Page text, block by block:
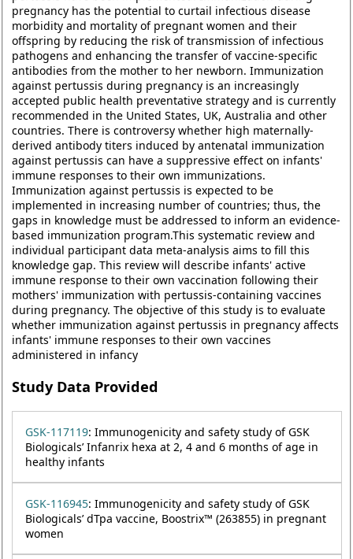
pregnancy has the potential to curtail infectious disease
morbidity and mortality of pregnant women and their
offspring by reducing the risk of transmission of infectious
pathogens and enhancing the transfer of vaccine-specific
antibodies from the mother to her newborn. Immunization
against pertussis during pregnancy is an increasingly
accepted public health preventative strategy and is currently
recommended in the United States, UK, Australia and other
countries. There is controversy whether high maternally-
derived antibody titers induced by antenatal immunization
against pertussis can have a suppressive effect on infants'
immune responses to their own immunizations.
Immunization against pertussis is expected to be
implemented in increasing number of countries; thus, the
gaps in knowledge must be addressed to inform an evidence-
based immunization program.This systematic review and
individual participant data meta-analysis aims to fill this
knowledge gap. This review will describe infants' active
immune response to their own vaccination following their
mothers' immunization with pertussis-containing vaccines
during pregnancy. The objective of this study is to evaluate
whether immunization against pertussis in pregnancy affects
infants' immune responses to their own vaccines
administered in infancy
Study Data Provided
GSK-117119: Immunogenicity and safety study of GSK
Biologicals’ Infanrix hexa at 2, 4 and 6 months of age in
healthy infants
GSK-116945: Immunogenicity and safety study of GSK
Biologicals’ dTpa vaccine, Boostrix™ (263855) in pregnant
women